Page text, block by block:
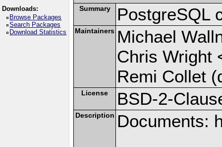
Downloads:
Browse Packages
Search Packages
Download Statistics
Summary PostgreSQL
Maintainers Michael
Chris Wright
Remi Collet
License BSD-2-
Description Documents: